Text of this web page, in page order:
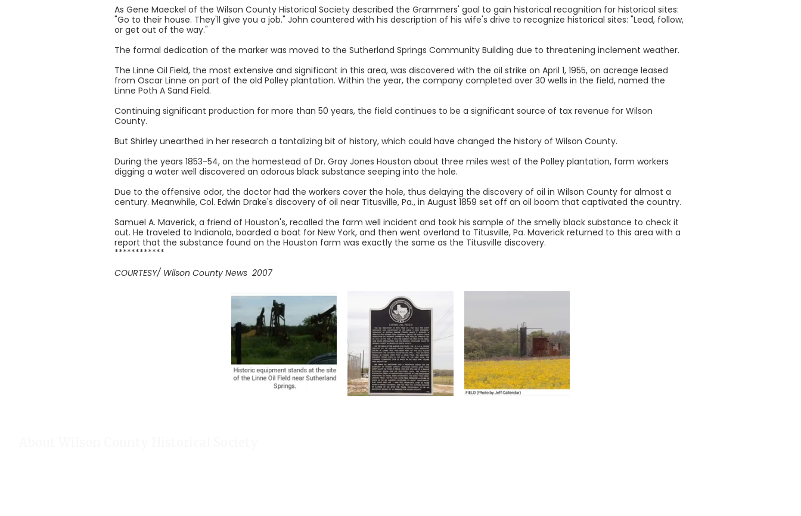
As Gene Maeckel of the Wilson County Historical Society described the Grammers' goal to gain historical recognition for historical sites:
"Go to their house. They'll give you a job." John countered with his description of his wife's drive to recognize historical sites: "Lead, follow,
or get out of the way."
The formal dedication of the marker was moved to the Sutherland Springs Community Building due to threatening inclement weather.
The Linne Oil Field, the most extensive and significant in this area, was discovered with the oil strike on April 1, 1955, on acreage leased
from Oscar Linne on part of the old Polley plantation. Within the year, the company completed over 30 wells in the field, named the
Linne Poth A Sand Field.
Continuing significant production for more than 50 years, the field continues to be a significant source of tax revenue for Wilson
County.
But Shirley unearthed in her research a tantalizing bit of history, which could have changed the history of Wilson County.
During the years 1853-54, on the homestead of Dr. Gray Jones Houston about three miles west of the Polley plantation, farm workers
digging a water well discovered an odorous black substance seeping into the hole.
Due to the offensive odor, the doctor had the workers cover the hole, thus delaying the discovery of oil in Wilson County for almost a
century. Meanwhile, Col. Edwin Drake's discovery of oil near Titusville, Pa., in August 1859 set off an oil boom that captivated the country.
Samuel A. Maverick, a friend of Houston's, recalled the farm well incident and took his sample of the smelly black substance to check it
out. He traveled to Indianola, boarded a boat for New York, and then went overland to Titusville, Pa. Maverick returned to this area with a
report that the substance found on the Houston farm was exactly the same as the Titusville discovery.
************
COURTESY/ Wilson County News 2007